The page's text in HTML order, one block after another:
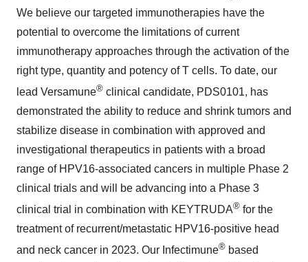
We believe our targeted immunotherapies have the
potential to overcome the limitations of current
immunotherapy approaches through the activation of the
right type, quantity and potency of T cells. To date, our
lead Versamune® clinical candidate, PDS0101, has
demonstrated the ability to reduce and shrink tumors and
stabilize disease in combination with approved and
investigational therapeutics in patients with a broad
range of HPV16-associated cancers in multiple Phase 2
clinical trials and will be advancing into a Phase 3
clinical trial in combination with KEYTRUDA® for the
treatment of recurrent/metastatic HPV16-positive head
and neck cancer in 2023. Our Infectimune® based